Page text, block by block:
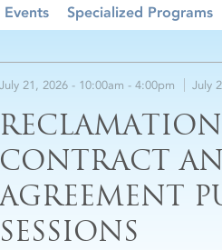
Events Specialized Programs
July 21, 2026 - 10:00am - 4:00pm July
CONTRACT
AGREEMENT
SESSIONS